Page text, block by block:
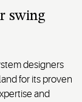
swing
designers
for its proven
and